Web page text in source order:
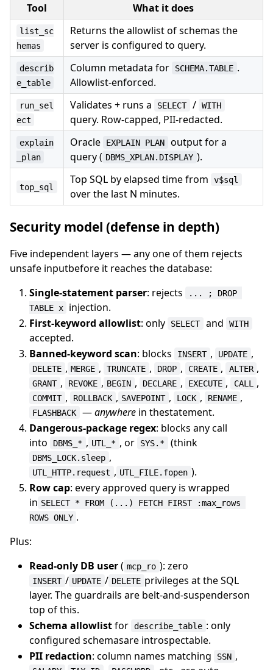
Tool What it does
list_sc
hemas
Returns the allowlist of schemas the
server is configured to query.
describ
e_table
Column metadata for SCHEMA.TABLE .
Allowlist-enforced.
run_sel
ect
Validates + runs a SELECT / WITH
query. Row-capped, PII-redacted.
explain
_plan
Oracle EXPLAIN PLAN
output for a
query ( DBMS_XPLAN.DISPLAY ).
top_sql
Top SQL by elapsed time from v$sql
over the last N minutes.
Security model (defense in depth)
Five independent layers — any one of them rejects
unsafe inputbefore it reaches the database:
Single-statement parser: rejects
... ; DROP
TABLE x
injection.
First-keyword allowlist: only SELECT and WITH
accepted.
Banned-keyword scan: blocks INSERT , UPDATE ,
DELETE , MERGE , TRUNCATE , DROP , CREATE , ALTER ,
GRANT , REVOKE , BEGIN , DECLARE , EXECUTE , CALL ,
COMMIT , ROLLBACK , SAVEPOINT , LOCK , RENAME ,
FLASHBACK —anywherein thestatement.
Dangerous-package regex: blocks any call
into
DBMS_* , UTL_* , or SYS.* (think
DBMS_LOCK.sleep ,
UTL_HTTP.request , UTL_FILE.fopen ).
Row cap: every approved query is wrapped
in SELECT * FROM (...) FETCH FIRST :max_rows
ROWS ONLY .
Plus:
Read-only DB user( mcp_ro ): zero
INSERT / UPDATE / DELETE privileges at the SQL
layer. The guardrails are belt-and-suspenderson
top of this.
Schema allowlistfor describe_table : only
configured schemasare introspectable.
PII redaction: column names matching SSN ,